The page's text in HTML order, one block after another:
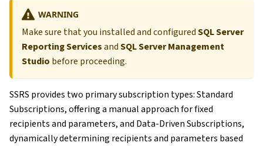
WARNING
Make sure that you installed and configuredSQL Server
Reporting ServicesandSQL Server Management
Studio before proceeding.
SSRS provides two primary subscription types: Standard
Subscriptions, offering a manual approach for fixed
recipients and parameters, and Data-Driven Subscriptions,
dynamically determining recipients and parameters based